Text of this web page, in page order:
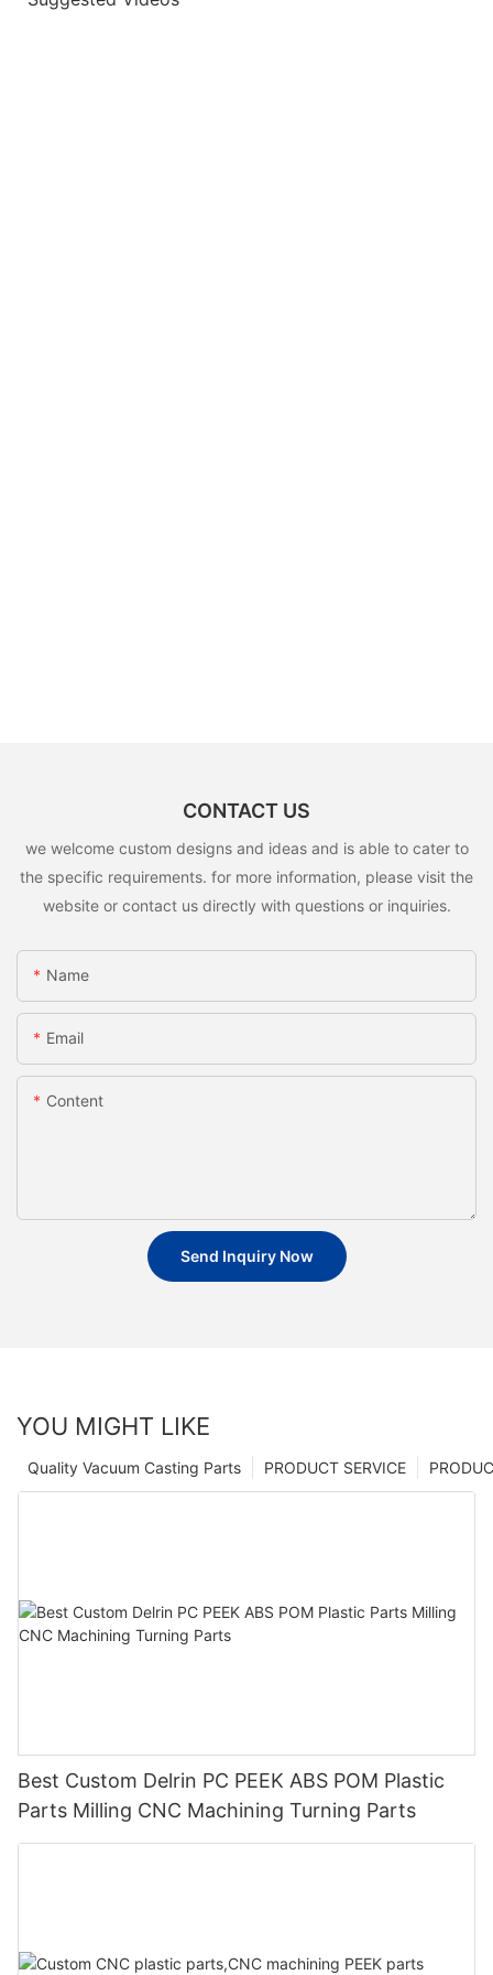
CONTACT US
we welcome custom designs and ideas and is able to cater to
the specific requirements. for more information, please visit the
website or contact us directly with questions or inquiries.
Name
Email
Content
Send Inquiry Now
YOU MIGHT LIKE
PRODUCT SERVICE
Quality Vacuum Casting Parts
Best Custom Delrin PC PEEK ABS POM Plastic
Parts Milling CNC Machining Turning Parts